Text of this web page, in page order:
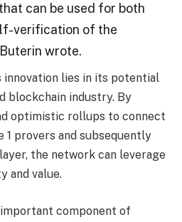
can be used for both
verification of the
wrote.
lies in its potential
blockchain industry. By
optimistic rollups to connect
provers and subsequently
the network can leverage
and value.
component of